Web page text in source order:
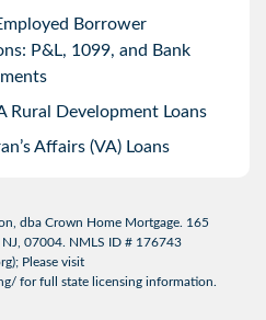
Borrower
P&L, 1099, and Bank
Rural Development Loans
Affairs (VA) Loans
dba Crown Home Mortgage. 165
NJ, 07004. NMLS ID # 176743
); Please visit
for full state licensing information.